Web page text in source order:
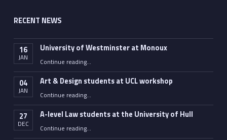
RECENT NEWS
16
JAN
University of Westminster at Monoux
Continue reading“University of Westminster at Monoux”
…
04
JAN
Art & Design students at UCL workshop
Continue reading“Art & Design students at UCL workshop”
…
27
DEC
A-level Law students at the University of Hull
Continue reading“A-level Law students at the University of Hull”
…